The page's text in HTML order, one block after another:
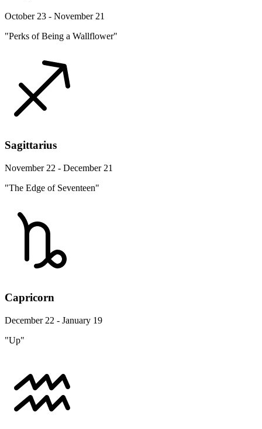
October 23 - November 21
"Perks of Being a Wallflower"
Sagittarius
November 22 - December 21
"The Edge of Seventeen"
Capricorn
December 22 - January 19
"Up"